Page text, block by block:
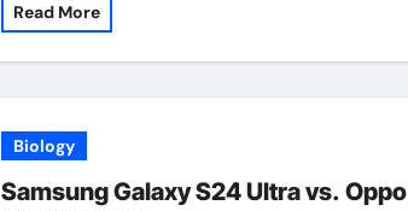
Read More
Biology
Samsung Galaxy S24 Ultra vs. Oppo